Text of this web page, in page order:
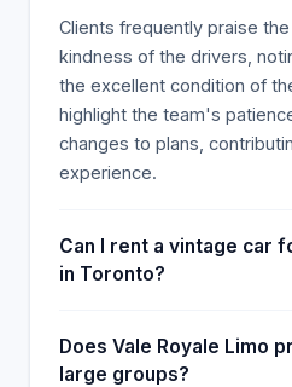
because we have the best
everything is perfect.
Clients frequently praise
kindness of the drivers,
the excellent condition of
highlight the team's
changes to plans,
experience.
Can I rent a vintage car
in Toronto?
Does Vale Royale Limo
large groups?